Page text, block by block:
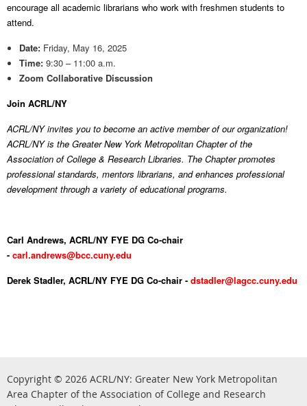
encourage all academic librarians who work with freshmen students to
attend.
Date: Friday, May 16, 2025
Time: 9:30 – 11:00 a.m.
Zoom Collaborative Discussion
Join ACRL/NY
ACRL/NY invites you to become an active member of our organization!
ACRL/NY is the Greater New York Metropolitan Chapter of the
Association of College & Research Libraries. The Chapter promotes
professional standards, mentors librarians, and enhances professional
development through a variety of educational programs.
Carl Andrews, ACRL/NY FYE DG Co-chair
- carl.andrews@bcc.cuny.edu
Derek Stadler, ACRL/NY FYE DG Co-chair - dstadler@lagcc.cuny.edu
Copyright © 2026 ACRL/NY: Greater New York Metropolitan
Area Chapter of the Association of College and Research